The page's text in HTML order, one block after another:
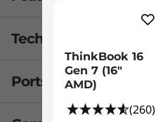
For Faster Processing
Optimized for a higher
Lenovo ThinkBook 14 2-
boasts exceptional AI
Tech Specs
PERFORMANCE
Battery
Ports & Slots
ThinkBook 16
Gen 7 (16"
AMD)
(260)